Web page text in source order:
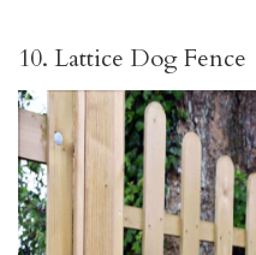
10. Lattice Dog Fence